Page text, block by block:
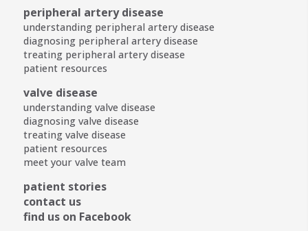
peripheral artery disease
understanding peripheral artery disease
diagnosing peripheral artery disease
treating peripheral artery disease
patient resources
valve disease
understanding valve disease
diagnosing valve disease
treating valve disease
patient resources
meet your valve team
patient stories
contact us
find us on Facebook